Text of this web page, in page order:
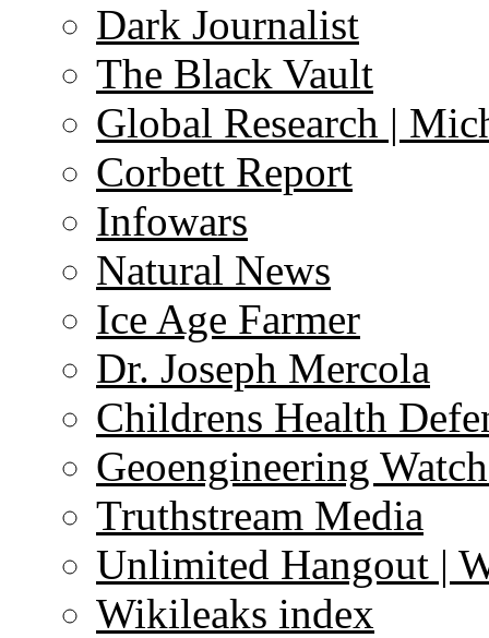
Dark Journalist
The Black Vault
Global Research |
Corbett Report
Infowars
Natural News
Ice Age Farmer
Dr. Joseph Mercola
Childrens Health
Geoengineering
Truthstream Media
Unlimited Hangout |
Wikileaks index